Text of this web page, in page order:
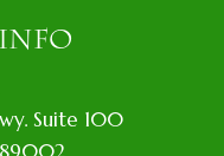
Suite 100